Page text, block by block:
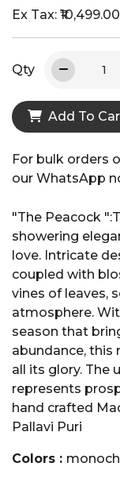
Ex Tax: ₹10,499.00
Qty
Add To
For bulk orders
our WhatsApp
"The Peacock
showering
love. Intricate
coupled with
vines of leaves,
atmosphere.
season that
abundance, this
all its glory. The
represents
hand crafted
Pallavi Puri
Colors :